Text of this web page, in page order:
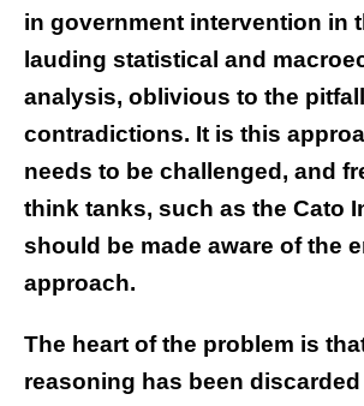
in government intervention in
lauding statistical and
analysis, oblivious to the
contradictions. It is this
needs to be challenged, and
think tanks, such as the Cato
should be made aware of the
approach.
The heart of the problem is
reasoning has been